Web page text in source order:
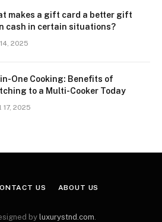
makes a gift card a better gift
cash in certain situations?
2025
One Cooking: Benefits of
to a Multi-Cooker Today
2025
US ABOUT US
by luxurystnd.com.